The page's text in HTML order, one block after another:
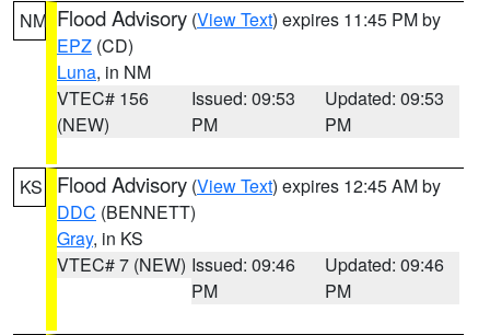
NM Flood Advisory (View Text) expires 11:45 PM by
EPZ (CD)
Luna, in NM
VTEC# 156
(NEW)
Issued: 09:53
PM
Updated: 09:53
PM
KS Flood Advisory (View Text) expires 12:45 AM by
DDC (BENNETT)
Gray, in KS
VTEC# 7 (NEW) Issued: 09:46
PM
Updated: 09:46
PM